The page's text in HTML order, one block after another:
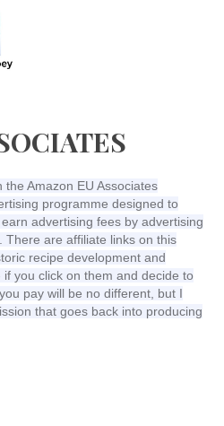
Amazon EU Associates
programme designed to
advertising fees by advertising
There are affiliate links on this
recipe development and
you click on them and decide to
pay will be no different, but I
that goes back into producing